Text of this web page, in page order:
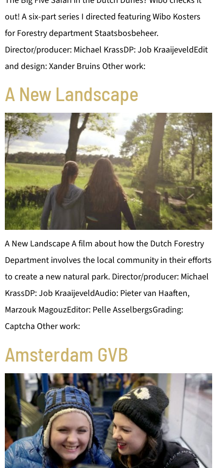
out! A six-part series I directed featuring Wibo Kosters
for Forestry department Staatsbosbeheer.
Director/producer: Michael KrassDP: Job KraaijeveldEdit
and design: Xander Bruins Other work:
A New Landscape
A New Landscape A film about how the Dutch Forestry
Department involves the local community in their efforts
to create a new natural park. Director/producer: Michael
KrassDP: Job KraaijeveldAudio: Pieter van Haaften,
Marzouk MagouzEditor: Pelle AsselbergsGrading:
Captcha Other work:
Amsterdam GVB